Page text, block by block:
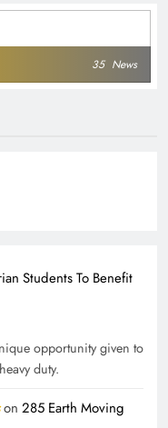
35 News
Students To Benefit
opportunity given to
duty.
on 285 Earth Moving